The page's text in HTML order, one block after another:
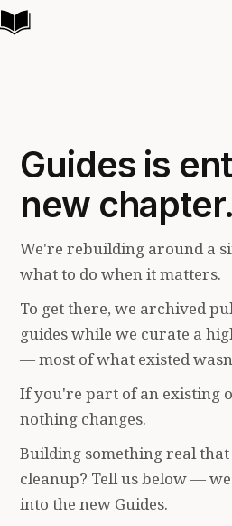
Guides is
new chapter.
We're rebuilding around a
what to do when it matters.
To get there, we archived
guides while we curate a
— most of what existed
If you're part of an existing
nothing changes.
Building something real
cleanup? Tell us below —
into the new Guides.